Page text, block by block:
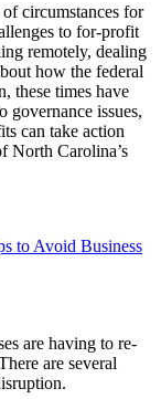
circumstances for
to for-profit
remotely, dealing
how the federal
these times have
governance issues,
can take action
North Carolina’s
to Avoid Business
are having to re-
are several